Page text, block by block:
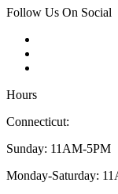
Follow Us On Social
Hours
Connecticut:
Sunday: 11AM-5PM
Monday-Saturday: